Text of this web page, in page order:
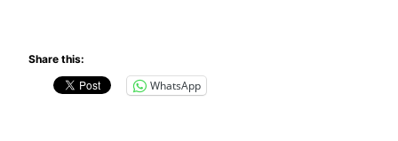
Share this:
WhatsApp